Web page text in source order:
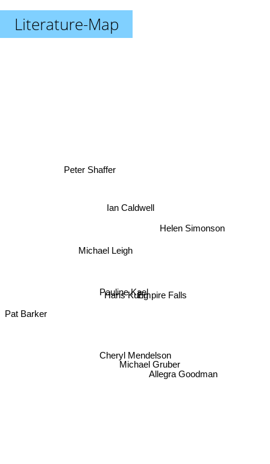
Literature-Map
Cheryl Mendelson
Michael Gruber
Hans KungEmpire Falls
Pauline Kael
Michael Leigh
Allegra Goodman
Ian Caldwell
Helen Simonson
Peter Shaffer
Pat Barker